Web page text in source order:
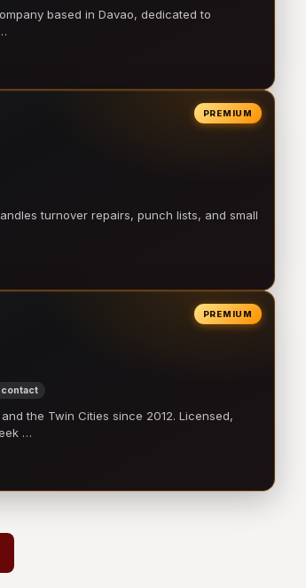
based in Davao, dedicated to
PREMIUM
turnover repairs, punch lists, and small
PREMIUM
contact
the Twin Cities since 2012. Licensed,
…